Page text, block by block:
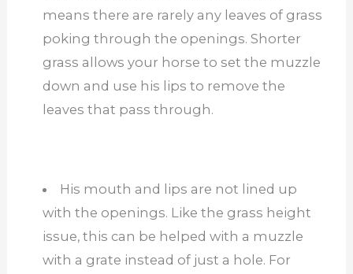
means there are rarely any leaves of grass
poking through the openings. Shorter
grass allows your horse to set the muzzle
down and use his lips to remove the
leaves that pass through.
His mouth and lips are not lined up
with the openings. Like the grass height
issue, this can be helped with a muzzle
with a grate instead of just a hole. For